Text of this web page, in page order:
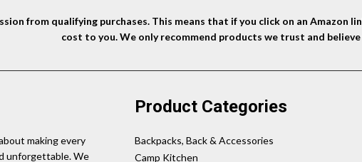
from qualifying purchases. This means that if you click on an Amazon
cost to you. We only recommend products we trust and
making every
unforgettable. We
Product Categories
Backpacks, Back & Accessories
Camp Kitchen